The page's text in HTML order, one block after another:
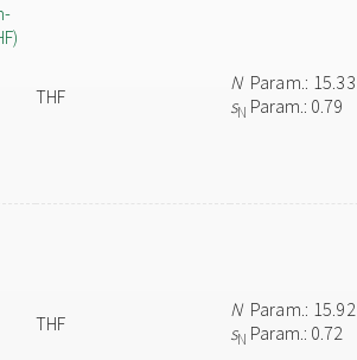
THF
NParam.: 15.33
sN Param.: 0.79
THF
NParam.: 15.92
sN Param.: 0.72